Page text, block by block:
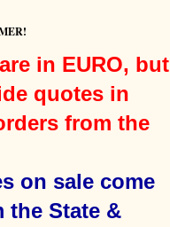
in EURO, but
quotes in
from the
on sale come
the State &